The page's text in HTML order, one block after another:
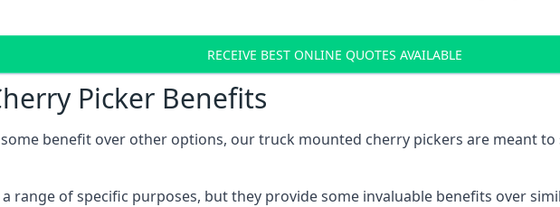
RECEIVE BEST ONLINE QUOTES AVAILABLE
Picker Benefits
some benefit over other options, our truck mounted cherry pickers are meant
range of specific purposes, but they provide some invaluable benefits over